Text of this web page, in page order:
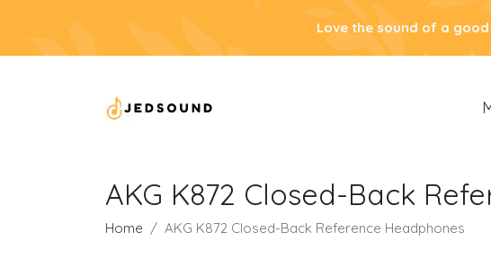
Love the sound of a
AKG K872 Closed-Back
Home AKG K872 Closed-Back Reference Headphones